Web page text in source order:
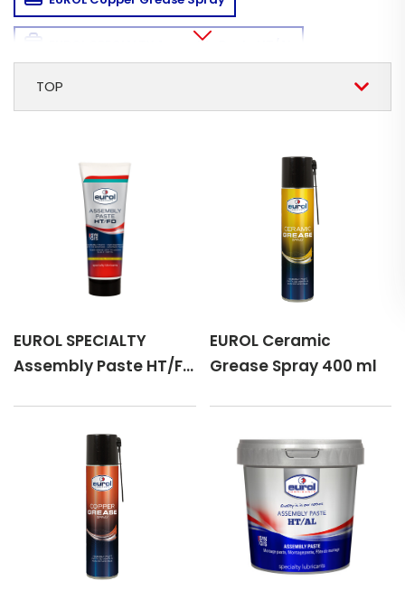
TOP
EUROL SPECIALTY Assembly Paste HT/AL
EUROL SPECIALTY
Assembly Paste HT/FD
EUROL Ceramic
Grease Spray 400 ml